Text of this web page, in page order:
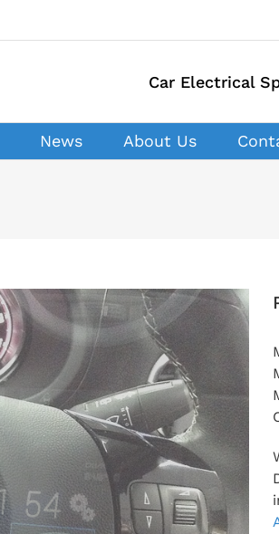
Car Electrical
News About Us